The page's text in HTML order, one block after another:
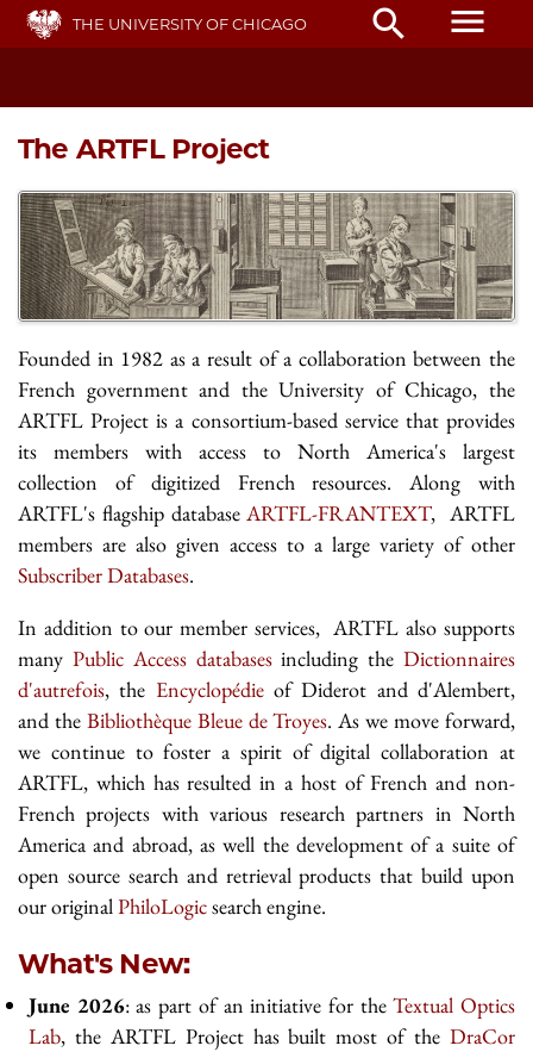
Skip
main
THE UNIVERSITY OF CHICAGO search menu
The ARTFL Project
Founded in 1982 as a result of a collaboration between the
French government and the University of Chicago, the
ARTFL Project is a consortium-based service that provides
its members with access to North America's largest
collection of digitized French resources. Along with
ARTFL's flagship databaseARTFL-FRANTEXT, ARTFL
members are also given access to a large variety of other
Subscriber Databases.
In addition to our member services, ARTFL also supports
many Public Access databasesincluding theDictionnaires
d'autrefois, the Encyclopédieof Diderot and d'Alembert,
and the Bibliothèque Bleue de Troyes. As we move forward,
we continue to foster a spirit of digital collaboration at
ARTFL, which has resulted in a host of French and non-
French projects with various research partners in North
America and abroad, as well the development of a suite of
open source search and retrieval products that build upon
our originalPhiloLogicsearch engine.
What's New:
June 2026: as part of an initiative for theTextual Optics
Lab, the ARTFL Project has built most of the DraCor